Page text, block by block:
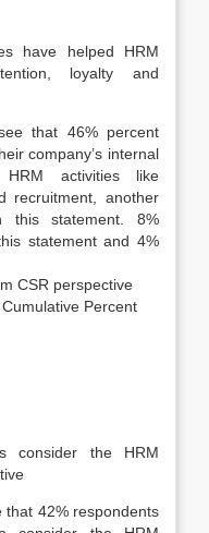
have helped HRM
loyalty and
that 46% percent
company’s internal
activities like
recruitment, another
this statement. 8%
statement and 4%
CSR perspective
Percent
consider the HRM
42% respondents